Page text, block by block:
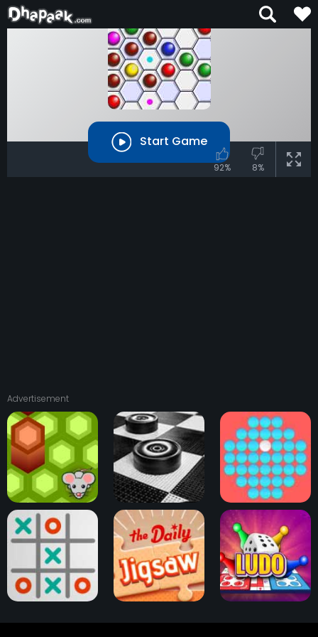
Start Game
92% 8%
Advertisement
Mouse Trap Game
Checkers Board
Game
Peg Solitaire